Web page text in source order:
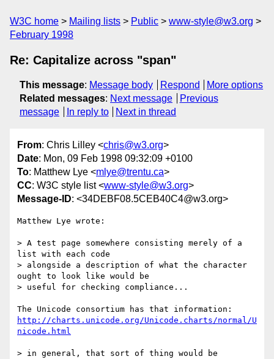
W3C home Mailing lists Public
www-style@w3.org
February 1998
Re: Capitalize across "span"
This message: Message body Respond
More options
Related messages: Next message
Previous
message
In reply to Next in thread
From: Chris Lilley <chris@w3.org>
Date: Mon, 09 Feb 1998 09:32:09 +0100
To: Matthew Lye <mlye@trentu.ca>
CC: W3C style list <www-style@w3.org>
Message-ID: <34DEBF08.5CEB40C4@w3.org>
Matthew Lye wrote:
> A test page somewhere consisting merely of a
list with each code
> alongside a description of what the character
ought to look like would be
> useful for checking compliance...
http://charts.unicode.org/Unicode.charts/normal/U
nicode.html
> in general, that sort of thing would be